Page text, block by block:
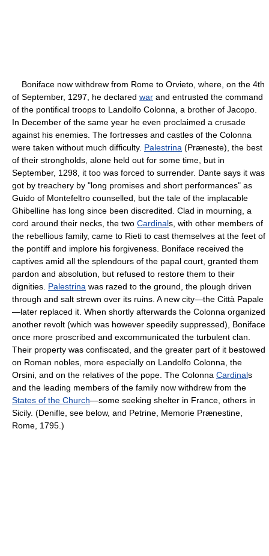
Boniface now withdrew from Rome to Orvieto, where, on the 4th
of September, 1297, he declared war and entrusted the command
of the pontifical troops to Landolfo Colonna, a brother of Jacopo.
In December of the same year he even proclaimed a crusade
against his enemies. The fortresses and castles of the Colonna
were taken without much difficulty. Palestrina (Præneste), the best
of their strongholds, alone held out for some time, but in
September, 1298, it too was forced to surrender. Dante says it was
got by treachery by "long promises and short performances" as
Guido of Montefeltro counselled, but the tale of the implacable
Ghibelline has long since been discredited. Clad in mourning, a
cord around their necks, the two Cardinals, with other members of
the rebellious family, came to Rieti to cast themselves at the feet of
the pontiff and implore his forgiveness. Boniface received the
captives amid all the splendours of the papal court, granted them
pardon and absolution, but refused to restore them to their
dignities. Palestrina was razed to the ground, the plough driven
through and salt strewn over its ruins. A new city—the Città Papale
—later replaced it. When shortly afterwards the Colonna organized
another revolt (which was however speedily suppressed), Boniface
once more proscribed and excommunicated the turbulent clan.
Their property was confiscated, and the greater part of it bestowed
on Roman nobles, more especially on Landolfo Colonna, the
Orsini, and on the relatives of the pope. The Colonna Cardinals
and the leading members of the family now withdrew from the
States of the Church—some seeking shelter in France, others in
Sicily. (Denifle, see below, and Petrine, Memorie Prænestine,
Rome, 1795.)